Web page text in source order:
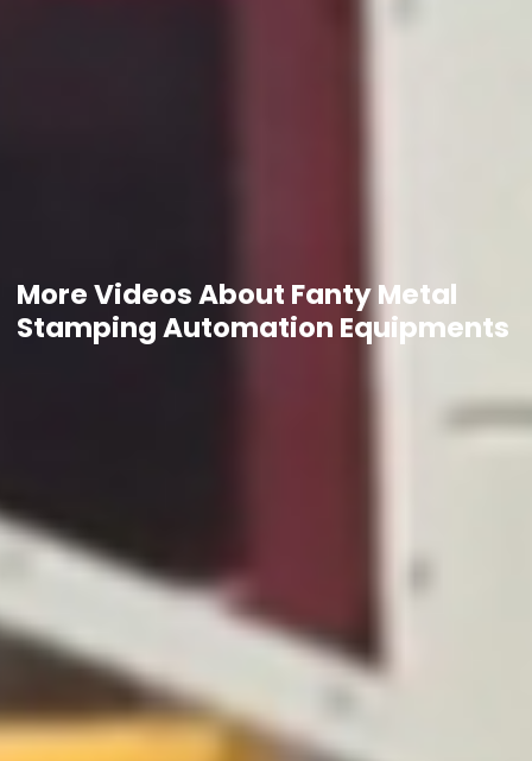
More Videos About Fanty Metal
Stamping Automation Equipments